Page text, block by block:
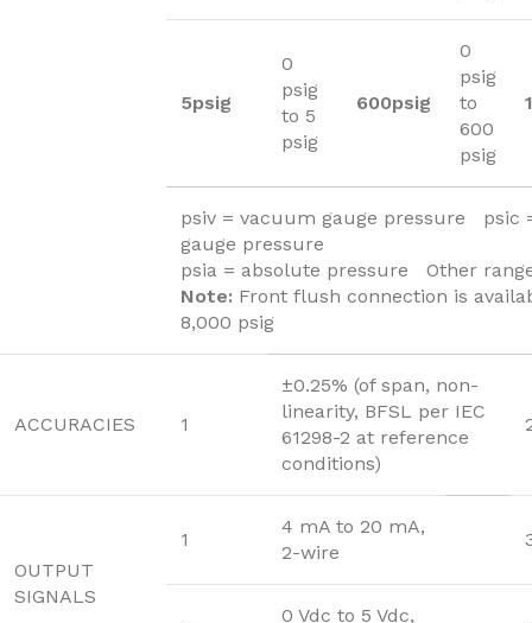
5psig
0
psig
to 5
psig
600psig
0
psig
to
600
psig
psiv = vacuum gauge pressure
gauge pressure
psia = absolute pressure Other
Note: Front flush connection is
8,000 psig
ACCURACIES 1
±0.25% (of span, non-
linearity, BFSL per IEC
61298-2 at reference
conditions)
OUTPUT
SIGNALS
1
4 mA to 20 mA,
2-wire
0 Vdc to 5 Vdc,